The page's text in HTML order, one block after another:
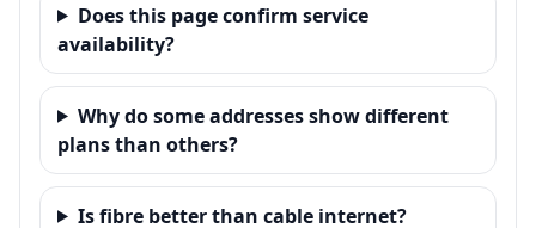
Does this page confirm service
availability?
Why do some addresses show different
plans than others?
Is fibre better than cable internet?